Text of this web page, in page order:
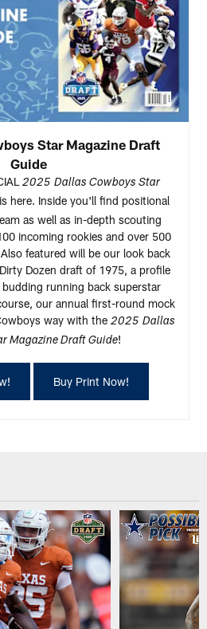
Star Magazine Draft
Guide
2025 Dallas Cowboys Star
is here. Inside you'll find positional
as well as in-depth scouting
incoming rookies and over 500
featured will be our look back
Dozen draft of 1975, a profile
running back superstar
our annual first-round mock
way with the 2025 Dallas
Magazine Draft Guide!
Buy Print Now!